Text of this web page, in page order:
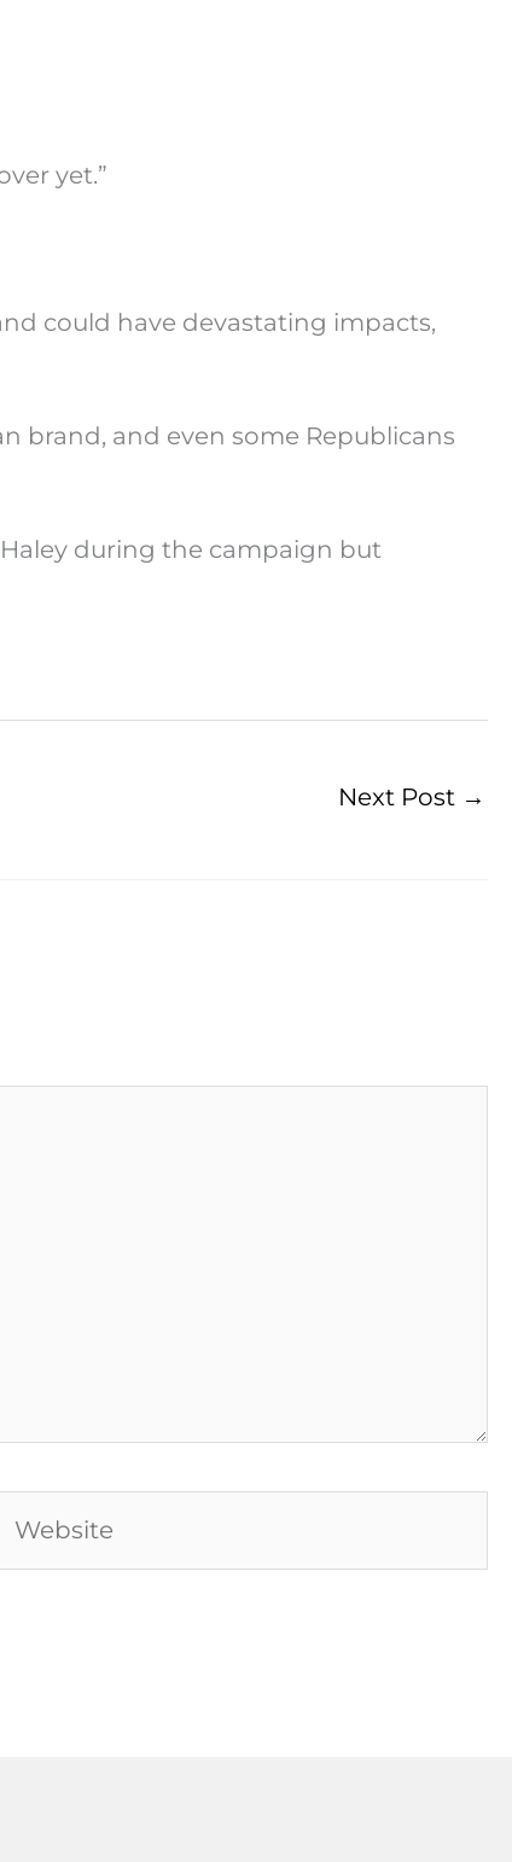
yet.”
could have devastating impacts,
brand, and even some Republicans
during the campaign but
Next Post →